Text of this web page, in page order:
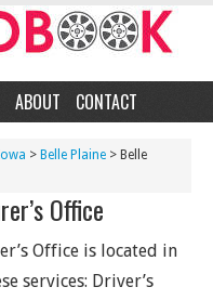
ABOUT CONTACT
> Belle Plaine > Belle
Office
Office is located in
services: Driver’s